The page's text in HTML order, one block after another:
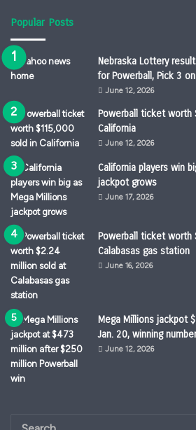
Popular Posts
Nebraska Lottery
for Powerball, Pick 3
June 12, 2026
Powerball ticket worth
California
June 12, 2026
California players win
jackpot grows
June 17, 2026
Powerball ticket worth
Calabasas gas station
June 16, 2026
Mega Millions jackpot
Jan. 20, winning
June 12, 2026